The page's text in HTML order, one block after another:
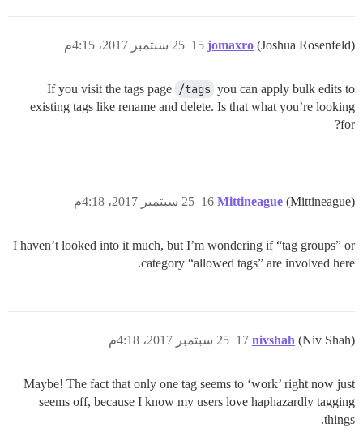
jomaxro (Joshua Rosenfeld) 25 سبتمبر 2017، 4:15م 15
If you visit the tags page /tags you can apply bulk edits to
existing tags like rename and delete. Is that what you’re looking
for?
Mittineague (Mittineague) 25 سبتمبر 2017، 4:18م 16
I haven’t looked into it much, but I’m wondering if “tag groups” or
category “allowed tags” are involved here.
nivshah (Niv Shah) 25 سبتمبر 2017، 4:18م 17
Maybe! The fact that only one tag seems to ‘work’ right now just
seems off, because I know my users love haphazardly tagging
things.